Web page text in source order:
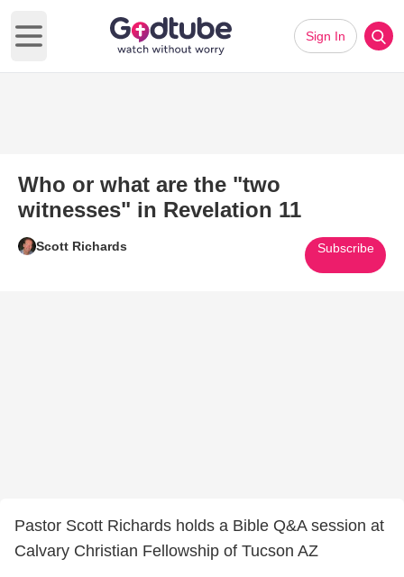
Open main menu
Sign In
Who or what are the "two
witnesses" in Revelation 11
Scott Richards Subscribe
Pastor Scott Richards holds a Bible Q&A session at
Calvary Christian Fellowship of Tucson AZ